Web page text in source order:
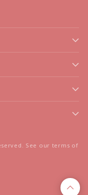
See our terms of